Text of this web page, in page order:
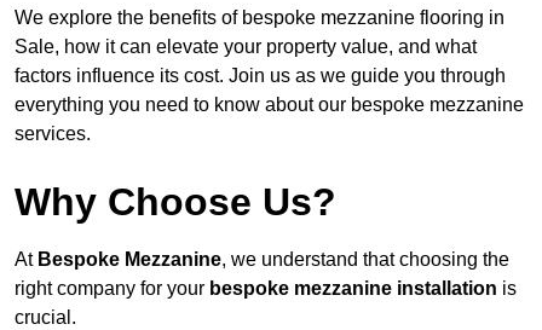
We explore the benefits of bespoke mezzanine flooring in
Sale, how it can elevate your property value, and what
factors influence its cost. Join us as we guide you through
everything you need to know about our bespoke mezzanine
services.
Why Choose Us?
At Bespoke Mezzanine, we understand that choosing the
right company for your bespoke mezzanine installation is
crucial.